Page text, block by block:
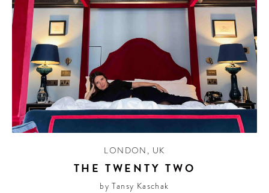
LONDON , UK
THE TWENTY TWO
by Tansy Kaschak